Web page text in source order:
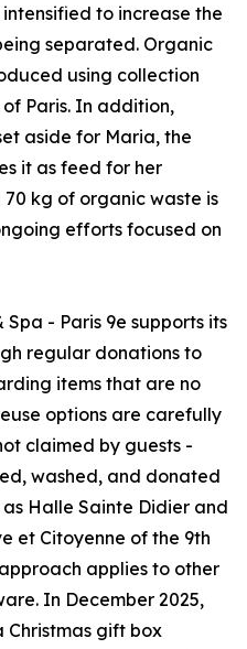
to increase the
separated. Organic
using collection
Paris. In addition,
aside for Maria, the
it as feed for her
70 kg of organic waste is
efforts focused on
- Paris 9e supports its
regular donations to
items that are no
options are carefully
claimed by guests -
washed, and donated
Halle Sainte Didier and
et Citoyenne of the 9th
applies to other
In December 2025,
gift box